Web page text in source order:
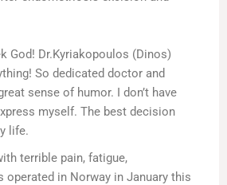
God! Dr.Kyriakopoulos (Dinos)
So dedicated doctor and
sense of humor. I don’t have
myself. The best decision
life.
terrible pain, fatigue,
operated in Norway in January this